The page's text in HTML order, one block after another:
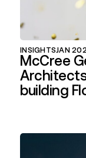
INSIGHTSJAN
McCree
building